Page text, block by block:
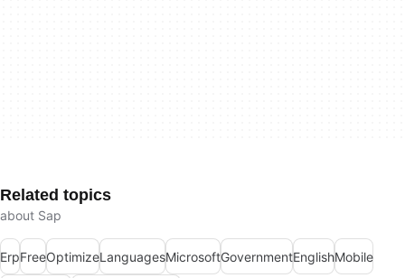
Related topics
about Sap
ErpFreeOptimizeLanguagesMicrosoftGovernmentEnglishMobile